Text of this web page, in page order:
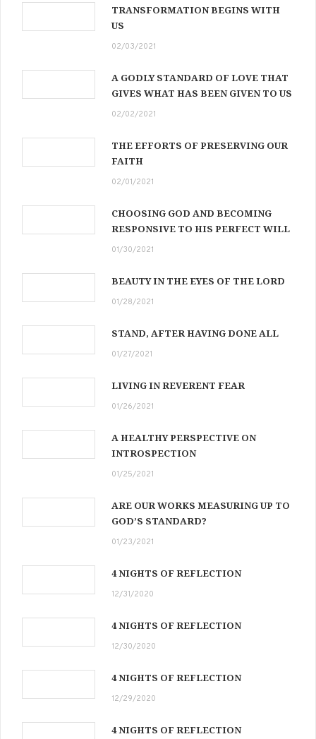
TRANSFORMATION BEGINS WITH
US
02/03/2021
A GODLY STANDARD OF LOVE THAT
GIVES WHAT HAS BEEN GIVEN TO US
02/02/2021
THE EFFORTS OF PRESERVING OUR
FAITH
02/01/2021
CHOOSING GOD AND BECOMING
RESPONSIVE TO HIS PERFECT WILL
01/30/2021
BEAUTY IN THE EYES OF THE LORD
01/28/2021
STAND, AFTER HAVING DONE ALL
01/27/2021
LIVING IN REVERENT FEAR
01/26/2021
A HEALTHY PERSPECTIVE ON
INTROSPECTION
01/25/2021
ARE OUR WORKS MEASURING UP TO
GOD’S STANDARD?
01/23/2021
4 NIGHTS OF REFLECTION
12/31/2020
4 NIGHTS OF REFLECTION
12/30/2020
4 NIGHTS OF REFLECTION
12/29/2020
4 NIGHTS OF REFLECTION